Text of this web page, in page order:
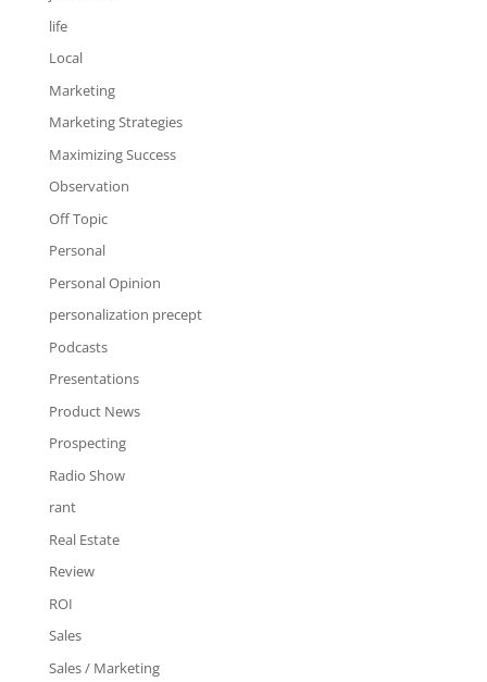
life
Local
Marketing
Marketing Strategies
Maximizing Success
Observation
Off Topic
Personal
Personal Opinion
personalization precept
Podcasts
Presentations
Product News
Prospecting
Radio Show
rant
Real Estate
Review
ROI
Sales
Sales / Marketing